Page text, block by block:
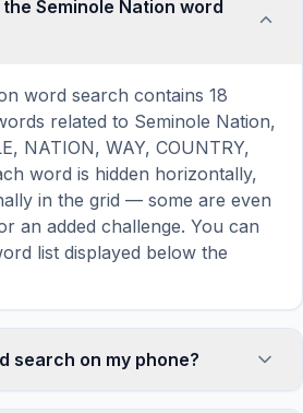
Seminole Nation word
word search contains 18
related to Seminole Nation,
NATION, WAY, COUNTRY,
word is hidden horizontally,
in the grid — some are even
an added challenge. You can
list displayed below the
search on my phone?